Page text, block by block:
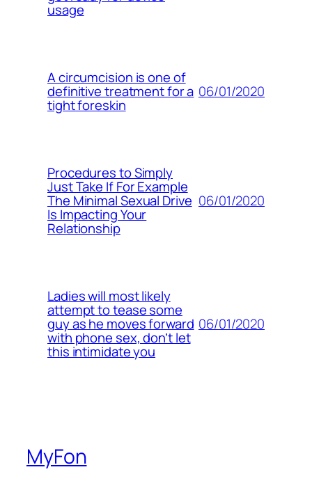
usage
A circumcision is one of
definitive treatment for a
tight foreskin
06/01/2020
Procedures to Simply
Just Take If For Example
The Minimal Sexual Drive
Is Impacting Your
Relationship
06/01/2020
Ladies will most likely
attempt to tease some
guy as he moves forward
with phone sex, don’t let
this intimidate you
06/01/2020
MyFon